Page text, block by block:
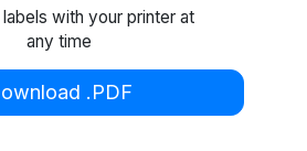
with your printer at
any time
.PDF